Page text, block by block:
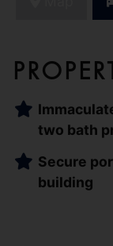
two bath
Secure
building